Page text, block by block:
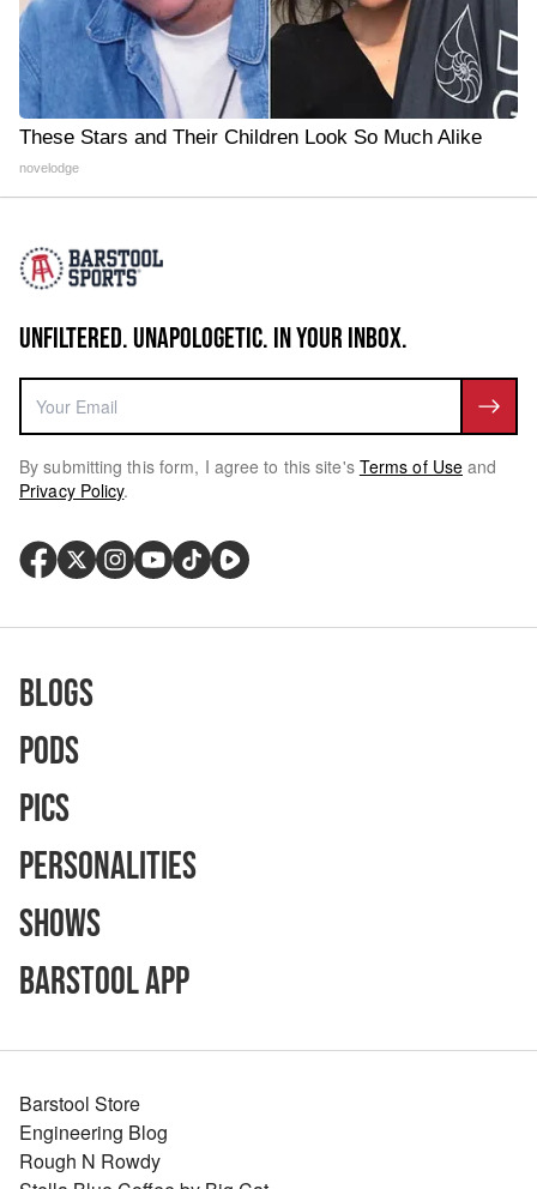
These Stars and Their Children Look So Much Alike
novelodge
UNFILTERED. UNAPOLOGETIC. IN YOUR INBOX.
By submitting this form, I agree to this site's Terms of Use and
Privacy Policy.
Blogs
Pods
Pics
Personalities
Shows
Barstool App
Barstool Store
Engineering Blog
Rough N Rowdy